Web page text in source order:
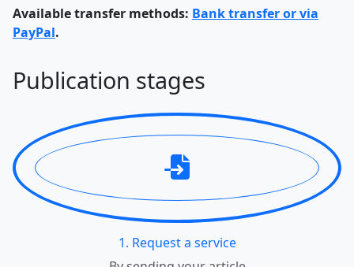
Available transfer methods: Bank transfer or via
PayPal.
Publication stages
1. Request a service